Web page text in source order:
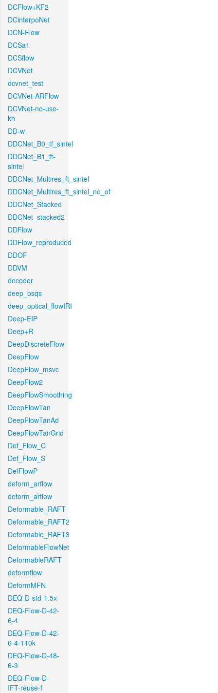
DCFlow+KF2
DCinterpoNet
DCN-Flow
DCSa1
DCSflow
DCVNet
dcvnet_test
DCVNet-ARFlow
DCVNet-no-use-
kh
DD-w
DDCNet_B0_tf_sintel
DDCNet_B1_ft-
sintel
DDCNet_Multires_ft_sintel
DDCNet_Multires_ft_sintel_no_of
DDCNet_Stacked
DDCNet_stacked2
DDFlow
DDFlow_reproduced
DDOF
DDVM
decoder
deep_bsqs
deep_optical_flowIRI
Deep-EIP
Deep+R
DeepDiscreteFlow
DeepFlow
DeepFlow_msvc
DeepFlow2
DeepFlowSmoothing
DeepFlowTan
DeepFlowTanAd
DeepFlowTanGrid
Def_Flow_C
Def_Flow_S
DefFlowP
deform_arflow
deform_arflow
Deformable_RAFT
Deformable_RAFT2
Deformable_RAFT3
DeformableFlowNet
DeformableRAFT
deformflow
DeformMFN
DEQ-D-std-1.5x
DEQ-Flow-D-42-
6-4
DEQ-Flow-D-42-
6-4-110k
DEQ-Flow-D-48-
6-3
DEQ-Flow-D-
IFT-reuse-f